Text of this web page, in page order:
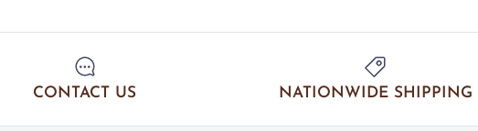
CONTACT US NATIONWIDE SHIPPING